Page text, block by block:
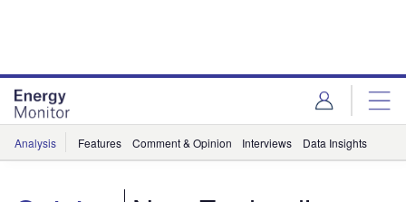
Analysis Features Comment & Opinion Interviews Data Insights